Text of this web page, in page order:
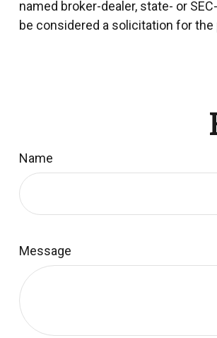
named broker-dealer, state- or
be considered a solicitation for
Name
Message